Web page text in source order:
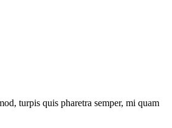
turpis quis pharetra semper, mi quam